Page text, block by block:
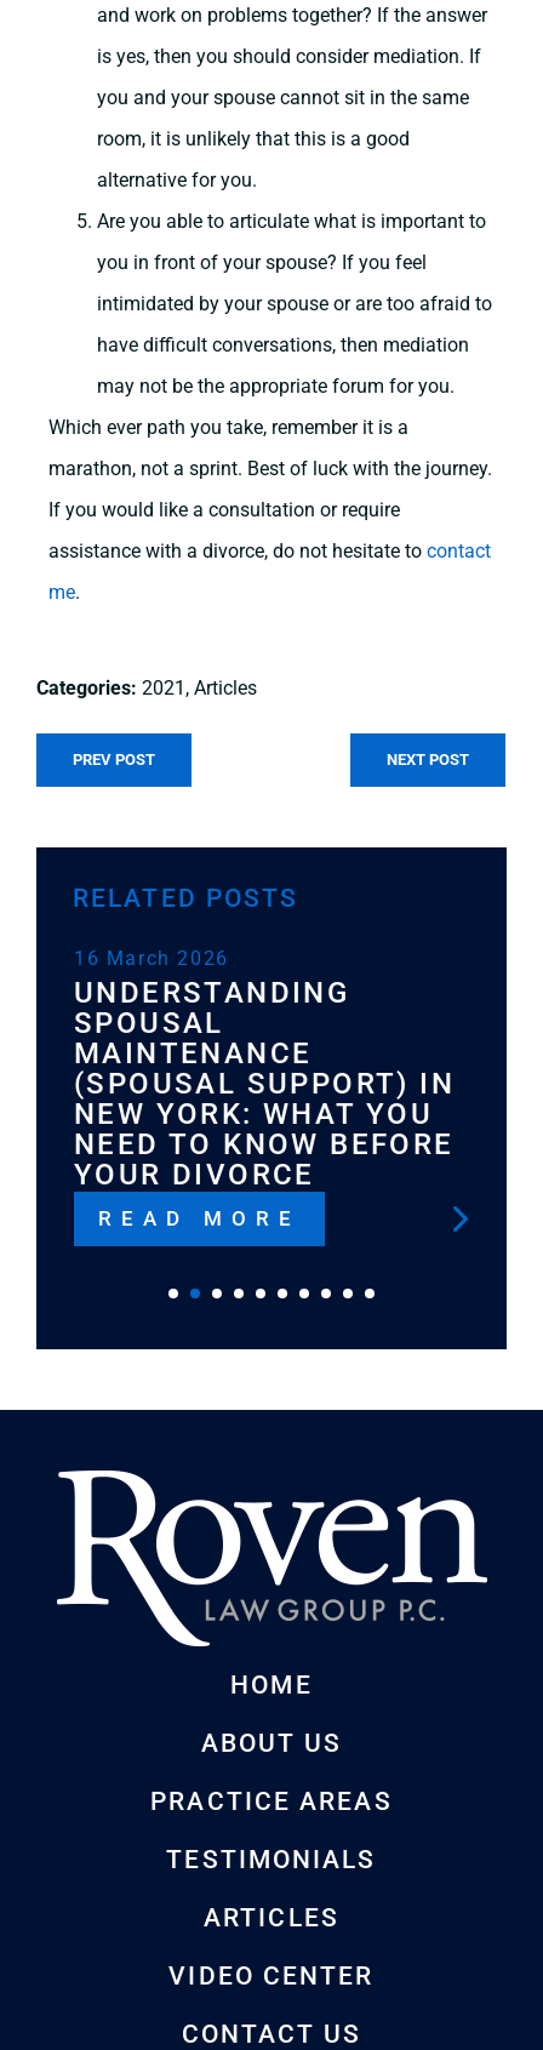
and work on problems together? If the answer
is yes, then you should consider mediation. If
you and your spouse cannot sit in the same
room, it is unlikely that this is a good
alternative for you.
Are you able to articulate what is important to
you in front of your spouse? If you feel
intimidated by your spouse or are too afraid to
have difficult conversations, then mediation
may not be the appropriate forum for you.
Which ever path you take, remember it is a
marathon, not a sprint. Best of luck with the journey.
If you would like a consultation or require
assistance with a divorce, do not hesitate to contact
me.
2021 , Articles
PREV POST NEXT POST
RELATED POSTS
16 March 2026
UNDERSTANDING
SPOUSAL
MAINTENANCE
(SPOUSAL SUPPORT) IN
NEW YORK: WHAT YOU
NEED TO KNOW BEFORE
YOUR DIVORCE
READ MORE
HOME
ABOUT US
PRACTICE AREAS
TESTIMONIALS
ARTICLES
VIDEO CENTER
CONTACT US